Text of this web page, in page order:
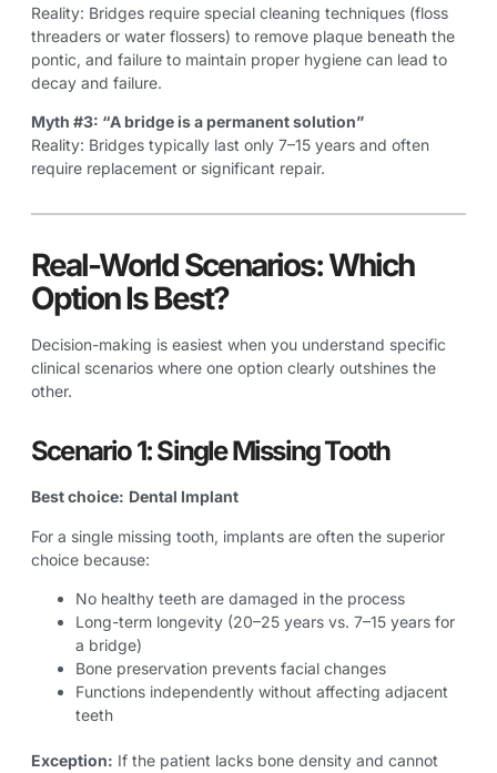
Reality: Bridges require special cleaning techniques (floss
threaders or water flossers) to remove plaque beneath the
pontic, and failure to maintain proper hygiene can lead to
decay and failure.
Myth #3: “A bridge is a permanent solution”
Reality: Bridges typically last only 7–15 years and often
require replacement or significant repair.
Real-World Scenarios: Which
Option Is Best?
Decision-making is easiest when you understand specific
clinical scenarios where one option clearly outshines the
other.
Scenario 1: Single Missing Tooth
Best choice: Dental Implant
For a single missing tooth, implants are often the superior
choice because:
No healthy teeth are damaged in the process
Long-term longevity (20–25 years vs. 7–15 years for
a bridge)
Bone preservation prevents facial changes
Functions independently without affecting adjacent
teeth
Exception: If the patient lacks bone density and cannot